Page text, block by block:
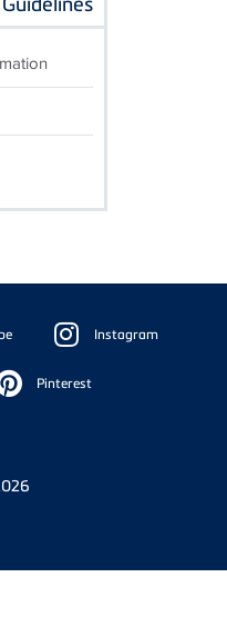
Instagram
Pinterest